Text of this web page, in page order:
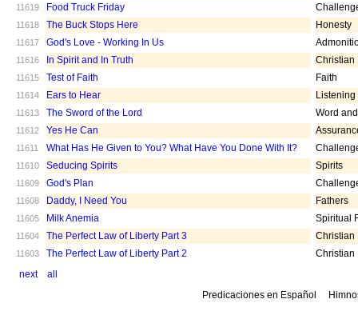
11619 Food Truck Friday
11618 The Buck Stops Here Honesty
11617 God's Love - Working In Us
11616 In Spirit and In Truth Christian
11615 Test of Faith Faith
11614 Ears to Hear Listening
11613 The Sword of the Lord Word
11612 Yes He Can
11611 What Has He Given to You? What Have You Done With It?
11610 Seducing Spirits Spirits
11609 God's Plan
11608 Daddy, I Need You Fathers
11605 Milk Anemia Spiritual
11604 The Perfect Law of Liberty Part 3 Christian
11603 The Perfect Law of Liberty Part 2
Christian
next
all
Predicaciones en Español